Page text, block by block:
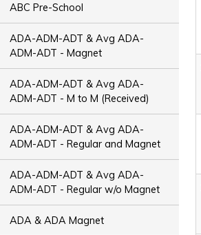
ABC Pre-School
ADA-ADM-ADT & Avg ADA-
ADM-ADT - Magnet
ADA-ADM-ADT & Avg ADA-
ADM-ADT - M to M (Received)
ADA-ADM-ADT & Avg ADA-
ADM-ADT - Regular and Magnet
ADA-ADM-ADT & Avg ADA-
ADM-ADT - Regular w/o Magnet
ADA & ADA Magnet